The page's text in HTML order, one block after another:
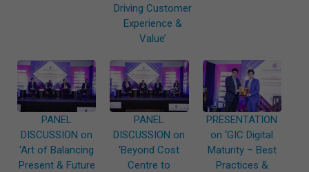
Driving Customer
Experience &
Value’
PANEL
DISCUSSION on
‘Art of Balancing
Present & Future
PANEL
DISCUSSION on
‘Beyond Cost
Centre to
PRESENTATION
on ‘GIC Digital
Maturity – Best
Practices &